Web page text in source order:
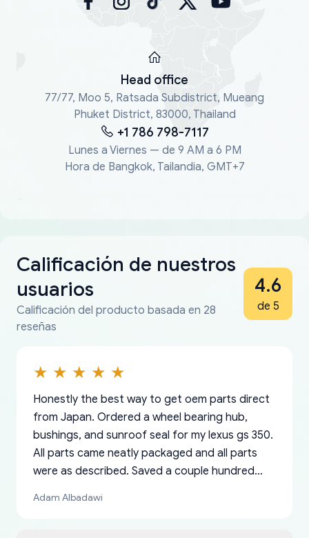
Head office
77/77, Moo 5, Ratsada Subdistrict, Mueang
Phuket District, 83000, Thailand
+1 786 798-7117
Lunes a Viernes — de 9 AM a 6 PM
Hora de Bangkok, Tailandia, GMT+7
Calificación de nuestros
usuarios
Calificación del producto basada en 28
reseñas
4.6
de 5
Honestly the best way to get oem parts direct
from Japan. Ordered a wheel bearing hub,
bushings, and sunroof seal for my lexus gs 350.
All parts came neatly packaged and all parts
were as described. Saved a couple hundred
Adam Albadawi